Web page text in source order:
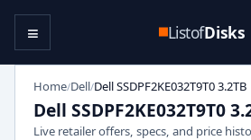
ListofDisks
≡
Home/Dell/Dell SSDPF2KE032T9T0 3.2TB
Dell SSDPF2KE032T9T0
Live retailer offers, specs, and price